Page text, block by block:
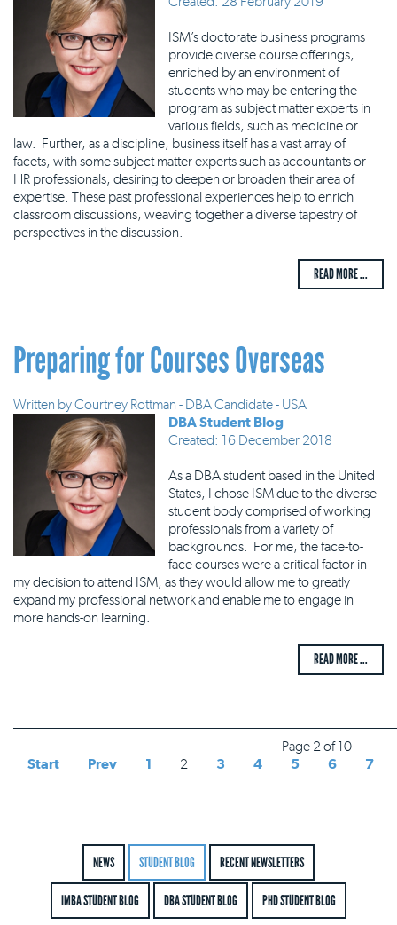
ISM’s doctorate business programs
provide diverse course offerings,
enriched by an environment of
students who may be entering the
program as subject matter experts in
various fields, such as medicine or
law. Further, as a discipline, business itself has a vast array of
facets, with some subject matter experts such as accountants or
HR professionals, desiring to deepen or broaden their area of
expertise. These past professional experiences help to enrich
classroom discussions, weaving together a diverse tapestry of
perspectives in the discussion.
READ MORE ...
Preparing for Courses Overseas
Written byCourtney Rottman - DBA Candidate - USA
DBA Student Blog
Created: 16 December 2018
As a DBA student based in the United
States, I chose ISM due to the diverse
student body comprised of working
professionals from a variety of
backgrounds. For me, the face-to-
face courses were a critical factor in
my decision to attend ISM, as they would allow me to greatly
expand my professional network and enable me to engage in
more hands-on learning.
READ MORE ...
Page 2 of 10
Start
Prev 1 2 3 4 5 6 7
NEWS STUDENT BLOG RECENT NEWSLETTERS
IMBA STUDENT BLOG DBA STUDENT BLOG PHD STUDENT BLOG